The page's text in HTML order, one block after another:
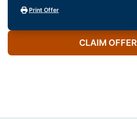
Print Offer
CLAIM OFFER